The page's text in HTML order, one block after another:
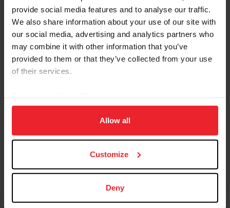
provide social media features and to analyse our traffic.
We also share information about your use of our site with
our social media, advertising and analytics partners who
may combine it with other information that you’ve
provided to them or that they’ve collected from your use
of their services.
on your device to enhance site navigation, to analyze site
usage, and improve member experience. Click
more information.
Allow all
Customize
Deny
MemberPerks discount
Equestrian weekly, latest news in your inbox
Access to digital US Equestrian magazine
Learning center video library
U.S. Center for SafeSport resources
Health and insurance benefits
Ability to purchase Equisure insurance
US Equestrian magazine mailed to your door
Earn points and awards
JOIN AS SUBSCRIBER